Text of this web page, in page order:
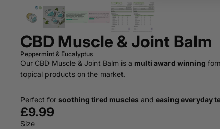
CBD Muscle & Joint Balm
Peppermint & Eucalyptus
Our CBD Muscle & Joint Balm is a multi award winning
topical products on the market.
Perfect for soothing tired muscles and easing everyday
£9.99
Size